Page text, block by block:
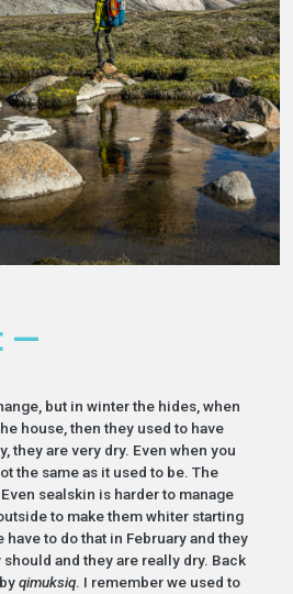
—
but in winter the hides, when
house, then they used to have
they are very dry. Even when you
the same as it used to be. The
sealskin is harder to manage
to make them whiter starting
have to do that in February and they
and they are really dry. Back
qimuksiq. I remember we used to